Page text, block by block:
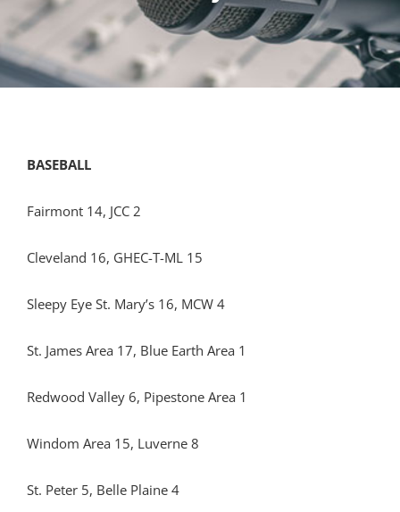
BASEBALL
Fairmont 14, JCC 2
Cleveland 16, GHEC-T-ML 15
Sleepy Eye St. Mary’s 16, MCW 4
St. James Area 17, Blue Earth Area 1
Redwood Valley 6, Pipestone Area 1
Windom Area 15, Luverne 8
St. Peter 5, Belle Plaine 4